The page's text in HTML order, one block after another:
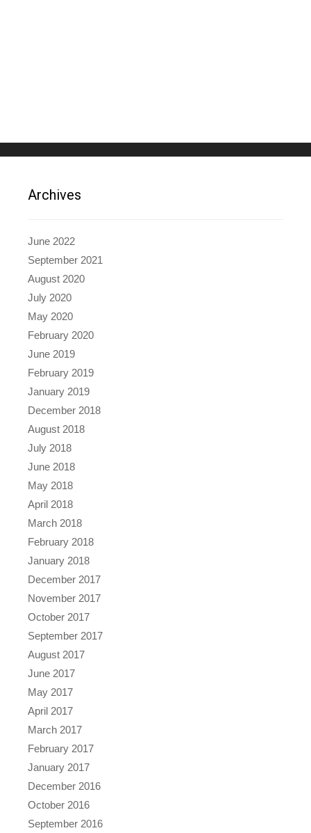
Archives
June 2022
September 2021
August 2020
July 2020
May 2020
February 2020
June 2019
February 2019
January 2019
December 2018
August 2018
July 2018
June 2018
May 2018
April 2018
March 2018
February 2018
January 2018
December 2017
November 2017
October 2017
September 2017
August 2017
June 2017
May 2017
April 2017
March 2017
February 2017
January 2017
December 2016
October 2016
September 2016